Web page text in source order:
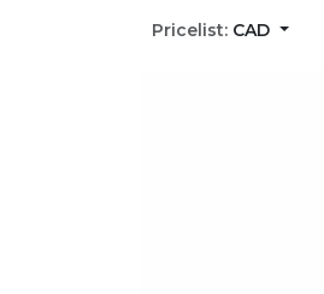
Pricelist: CAD